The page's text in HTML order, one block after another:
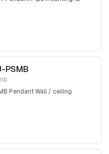
PSMB
Pendant Wall / ceiling